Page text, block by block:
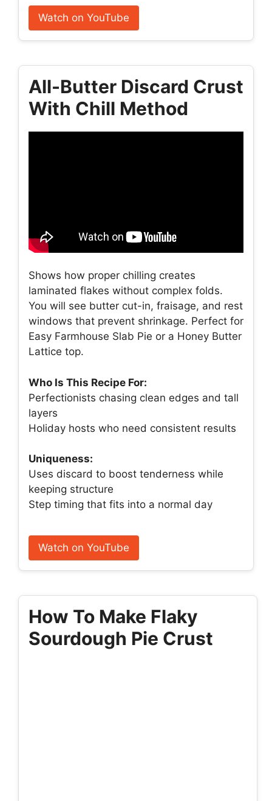
Watch on YouTube
All-Butter Discard Crust
With Chill Method
Shows how proper chilling creates
laminated flakes without complex folds.
You will see butter cut-in, fraisage, and rest
windows that prevent shrinkage. Perfect for
Easy Farmhouse Slab Pie or a Honey Butter
Lattice top.
Who Is This Recipe For:
Perfectionists chasing clean edges and tall
layers
Holiday hosts who need consistent results
Uniqueness:
Uses discard to boost tenderness while
keeping structure
Step timing that fits into a normal day
Watch on YouTube
How To Make Flaky
Sourdough Pie Crust